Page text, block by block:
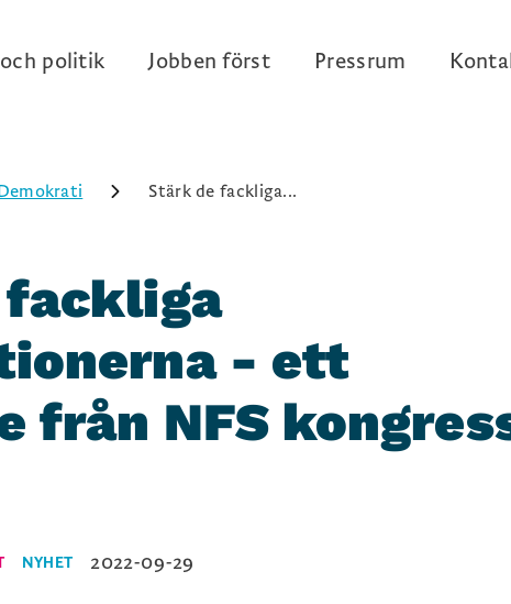
politik Jobben först Pressrum
Stärk de fackliga...
- ett
från NFS
NYHET 2022-09-29